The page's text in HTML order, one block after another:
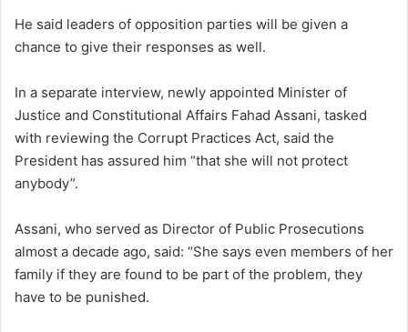
He said leaders of opposition parties will be given a
chance to give their responses as well.
In a separate interview, newly appointed Minister of
Justice and Constitutional Affairs Fahad Assani, tasked
with reviewing the Corrupt Practices Act, said the
President has assured him “that she will not protect
anybody”.
Assani, who served as Director of Public Prosecutions
almost a decade ago, said: “She says even members of her
family if they are found to be part of the problem, they
have to be punished.